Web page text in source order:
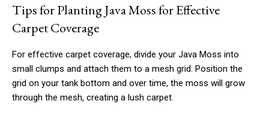
Tips for Planting Java Moss for Effective
Carpet Coverage
For effective carpet coverage, divide your Java Moss into
small clumps and attach them to a mesh grid. Position the
grid on your tank bottom and over time, the moss will grow
through the mesh, creating a lush carpet.